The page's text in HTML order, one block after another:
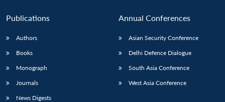
Publications
Authors
Books
Monograph
Journals
News Digests
Annual Conferences
Asian Security Conference
Delhi Defence Dialogue
South Asia Conference
West Asia Conference